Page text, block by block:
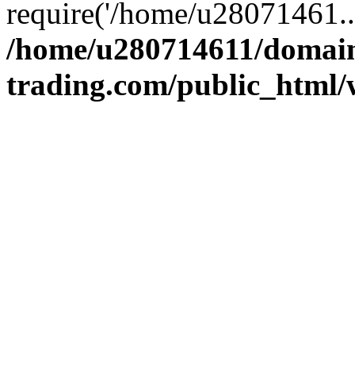
require('/home/
/home/u280714611/
trading.com/public_html/